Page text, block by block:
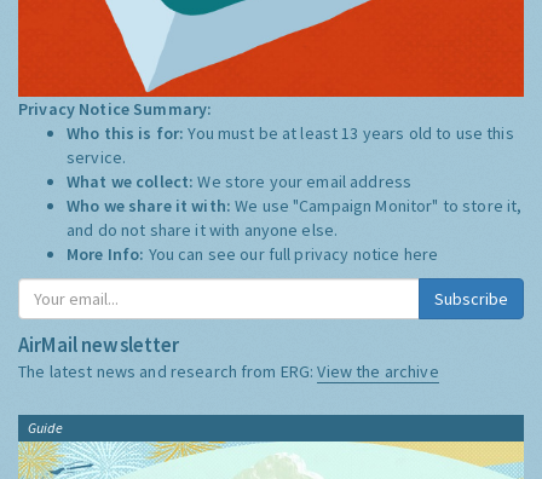
Privacy Notice Summary:
Who this is for:You must be at least 13 years old to use this
service.
What we collect:We store your email address
Who we share it with:We use "Campaign Monitor" to store it,
and do not share it with anyone else.
More Info: You can see our full privacy notice here
Subscribe
AirMail newsletter
The latest news and research from ERG:View the archive
Guide